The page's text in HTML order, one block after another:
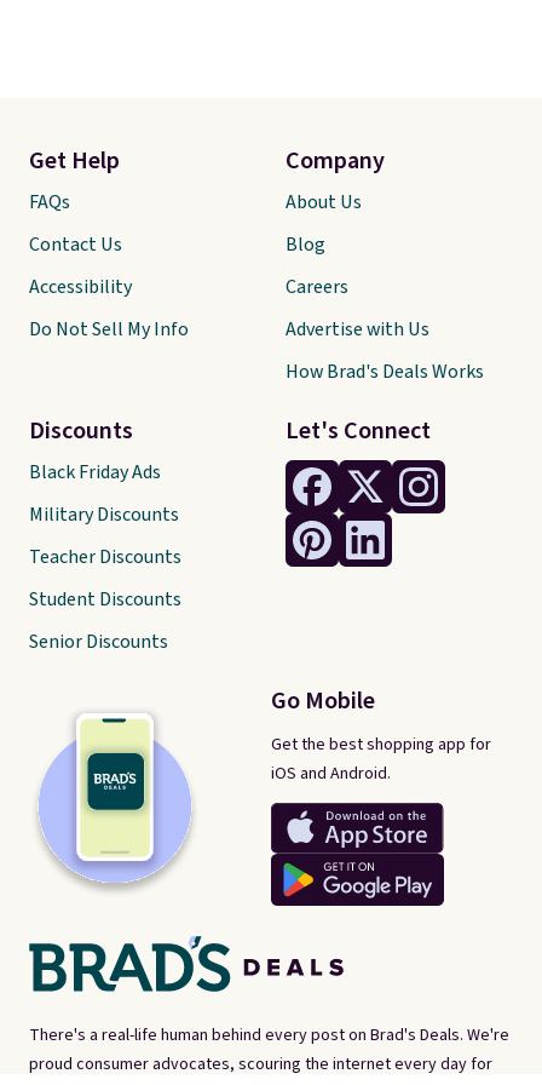
There's a real-life human behind every post on Brad's Deals. We're
proud consumer advocates, scouring the internet every day for
Let's Connect
Go Mobile
Get the best shopping app for
iOS and Android.
Get Help
FAQs
Contact Us
Accessibility
Do Not Sell My Info
Discounts
Black Friday Ads
Military Discounts
Teacher Discounts
Student Discounts
Senior Discounts
Company
About Us
Blog
Careers
Advertise with Us
How Brad's Deals Works